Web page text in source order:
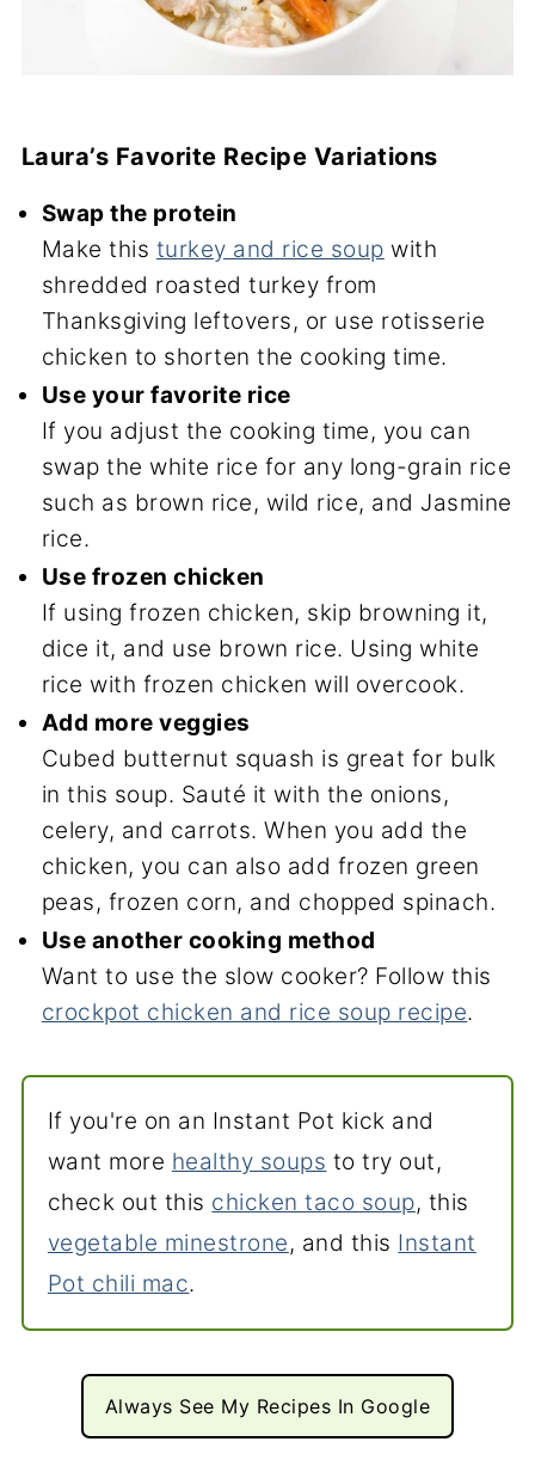
Laura’s Favorite Recipe Variations
Swap the protein
Make this turkey and rice soup with
shredded roasted turkey from
Thanksgiving leftovers, or use rotisserie
chicken to shorten the cooking time.
Use your favorite rice
If you adjust the cooking time, you can
swap the white rice for any long-grain rice
such as brown rice, wild rice, and Jasmine
rice.
Use frozen chicken
If using frozen chicken, skip browning it,
dice it, and use brown rice. Using white
rice with frozen chicken will overcook.
Add more veggies
Cubed butternut squash is great for bulk
in this soup. Sauté it with the onions,
celery, and carrots. When you add the
chicken, you can also add frozen green
peas, frozen corn, and chopped spinach.
Use another cooking method
Want to use the slow cooker? Follow this
crockpot chicken and rice soup recipe.
If you're on an Instant Pot kick and
want more healthy soups to try out,
check out this chicken taco soup, this
vegetable minestrone, and this Instant
Pot chili mac.
Always See My Recipes In Google